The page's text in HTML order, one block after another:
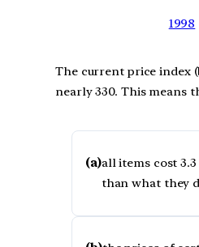
1998
The current price index
nearly 330. This means
(a)all items cost
than what they